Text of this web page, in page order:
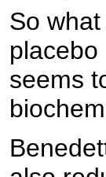
So
seems